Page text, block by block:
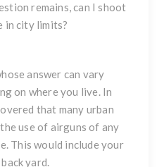
remains, can I shoot
in city limits?
answer can vary
on where you live. In
that many urban
use of airguns of any
This would include your
yard.